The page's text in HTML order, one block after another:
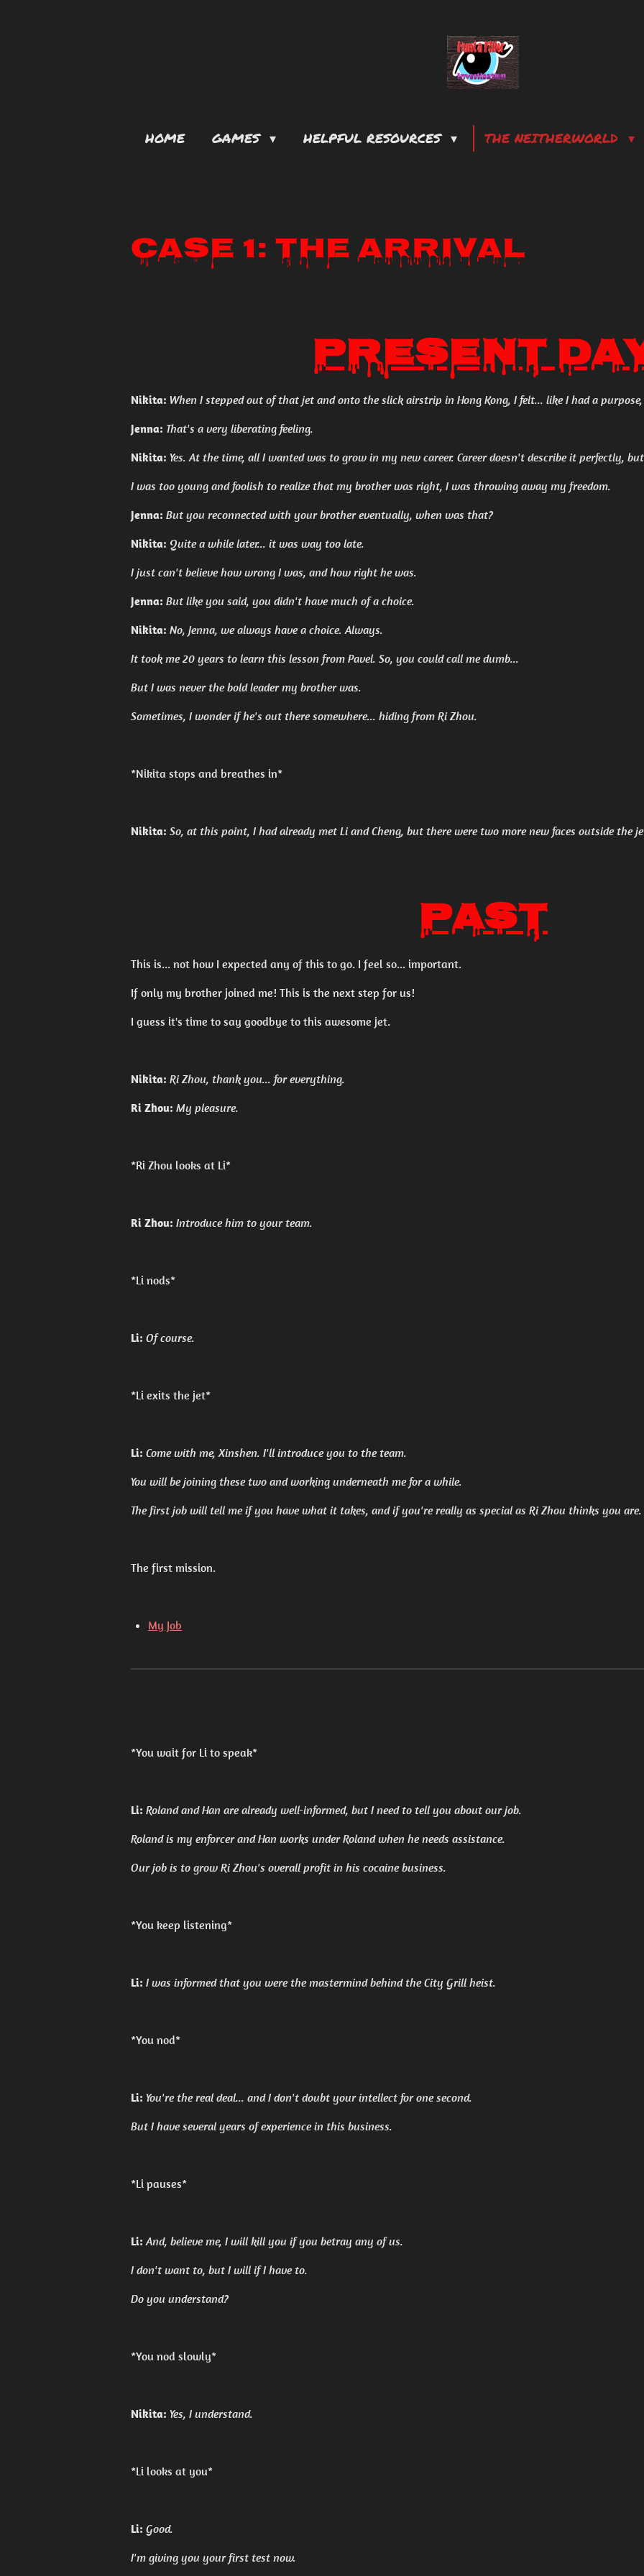
HOME GAMES HELPFUL RESOURCES THE NEITHERWORLD
Case 1: The Arrival
Present
Nikita: When I stepped out of that jet and onto the slick airstrip in Hong Kong, I felt... like I had a
Jenna: That's a very liberating feeling.
Nikita: Yes. At the time, all I wanted was to grow in my new career. Career doesn't describe it perfectly,
I was too young and foolish to realize that my brother was right, I was throwing away my freedom.
Jenna: But you reconnected with your brother eventually, when was that?
Nikita: Quite a while later... it was way too late.
I just can't believe how wrong I was, and how right he was.
Jenna: But like you said, you didn't have much of a choice.
Nikita: No, Jenna, we always have a choice. Always.
It took me 20 years to learn this lesson from Pavel. So, you could call me dumb...
But I was never the bold leader my brother was.
Sometimes, I wonder if he's out there somewhere... hiding from Ri Zhou.
*Nikita stops and breathes in*
Nikita: So, at this point, I had already met Li and Cheng, but there were two more new faces outside the
Past
This is... not how I expected any of this to go. I feel so... important.
If only my brother joined me! This is the next step for us!
I guess it's time to say goodbye to this awesome jet.
Nikita: Ri Zhou, thank you... for everything.
Ri Zhou: My pleasure.
*Ri Zhou looks at Li*
Ri Zhou: Introduce him to your team.
*Li nods*
Li: Of course.
*Li exits the jet*
Li: Come with me, Xinshen. I'll introduce you to the team.
You will be joining these two and working underneath me for a while.
The first job will tell me if you have what it takes, and if you're really as special as Ri Zhou thinks you are.
The first mission.
My Job
*You wait for Li to speak*
Li: Roland and Han are already well-informed, but I need to tell you about our job.
Roland is my enforcer and Han works under Roland when he needs assistance.
Our job is to grow Ri Zhou's overall profit in his cocaine business.
*You keep listening*
Li: I was informed that you were the mastermind behind the City Grill heist.
*You nod*
Li: You're the real deal... and I don't doubt your intellect for one second.
But I have several years of experience in this business.
*Li pauses*
Li: And, believe me, I will kill you if you betray any of us.
I don't want to, but I will if I have to.
Do you understand?
*You nod slowly*
Nikita: Yes, I understand.
*Li looks at you*
Li: Good.
I'm giving you your first test now.